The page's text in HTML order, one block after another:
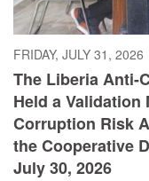
FRIDAY, JULY 31, 2026
The Liberia Anti-
Held a Validation
Corruption Risk
the Cooperative
July 30, 2026